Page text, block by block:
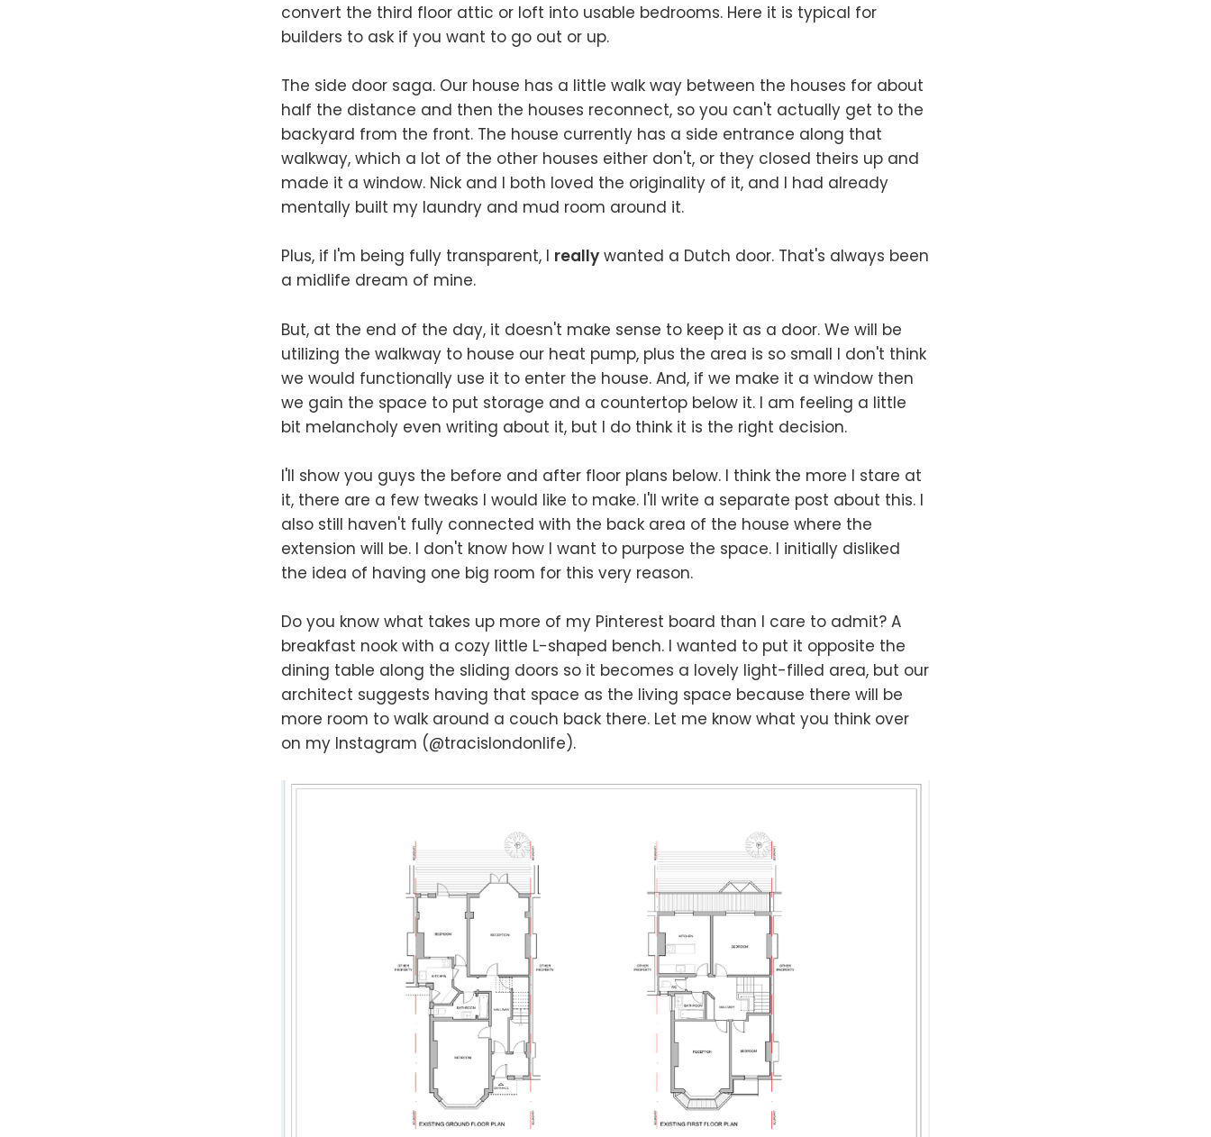
convert the third floor attic or loft into usable bedrooms. Here it is typical for
builders to ask if you want to go out or up.
The side door saga. Our house has a little walk way between the houses for about
half the distance and then the houses reconnect, so you can't actually get to the
backyard from the front. The house currently has a side entrance along that
walkway, which a lot of the other houses either don't, or they closed theirs up and
made it a window. Nick and I both loved the originality of it, and I had already
mentally built my laundry and mud room around it.
Plus, if I'm being fully transparent, I really wanted a Dutch door. That's always been
a midlife dream of mine.
But, at the end of the day, it doesn't make sense to keep it as a door. We will be
utilizing the walkway to house our heat pump, plus the area is so small I don't think
we would functionally use it to enter the house. And, if we make it a window then
we gain the space to put storage and a countertop below it. I am feeling a little
bit melancholy even writing about it, but I do think it is the right decision.
I'll show you guys the before and after floor plans below. I think the more I stare at
it, there are a few tweaks I would like to make. I'll write a separate post about this. I
also still haven't fully connected with the back area of the house where the
extension will be. I don't know how I want to purpose the space. I initially disliked
the idea of having one big room for this very reason.
Do you know what takes up more of my Pinterest board than I care to admit? A
breakfast nook with a cozy little L-shaped bench. I wanted to put it opposite the
dining table along the sliding doors so it becomes a lovely light-filled area, but our
architect suggests having that space as the living space because there will be
more room to walk around a couch back there. Let me know what you think over
on my Instagram (@tracislondonlife).